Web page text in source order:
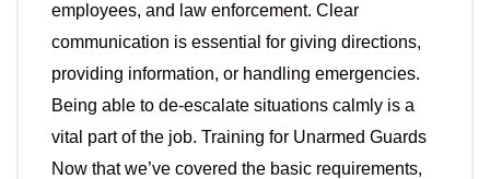
employees, and law enforcement. Clear
communication is essential for giving directions,
providing information, or handling emergencies.
Being able to de-escalate situations calmly is a
vital part of the job. Training for Unarmed Guards
Now that we’ve covered the basic requirements,